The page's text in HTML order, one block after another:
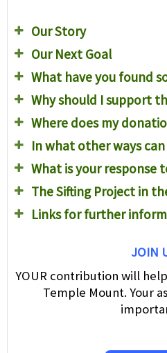
Our Story
Our Next Goal
What have you found
Why should I support
Where does my
In what other ways
What is your response
The Sifting Project in
Links for further
JOIN
YOUR contribution will
Temple Mount. Your